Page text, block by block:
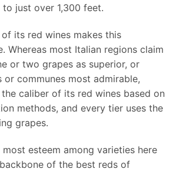
just over 1,300 feet.
its red wines makes this
Whereas most Italian regions claim
or two grapes as superior, or
or communes most admirable,
caliber of its red wines based on
methods, and every tier uses the
grapes.
esteem among varieties here
of the best reds of